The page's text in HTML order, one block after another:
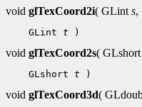
void glTexCoord2i( GLint s,
GLint t
void glTexCoord2s( GLshort
GLshort t
void glTexCoord3d(